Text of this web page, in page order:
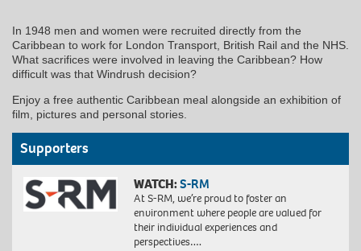
In 1948 men and women were recruited directly from the
Caribbean to work for London Transport, British Rail and the NHS.
What sacrifices were involved in leaving the Caribbean? How
difficult was that Windrush decision?
Enjoy a free authentic Caribbean meal alongside an exhibition of
film, pictures and personal stories.
Supporters
WATCH:S-RM
At S-RM, we’re proud to foster an
environment where people are valued for
their individual experiences and
perspectives….